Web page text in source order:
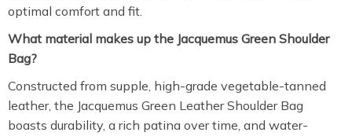
optimal comfort and fit.
What material makes up the Jacquemus Green Shoulder
Bag?
Constructed from supple, high-grade vegetable-tanned
leather, the Jacquemus Green Leather Shoulder Bag
boasts durability, a rich patina over time, and water-